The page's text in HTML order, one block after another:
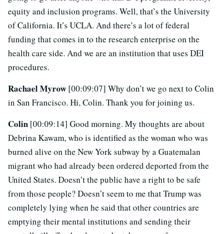
equity and inclusion programs. Well, that’s the University
of California. It’s UCLA. And there’s a lot of federal
funding that comes in to the research enterprise on the
health care side. And we are an institution that uses DEI
procedures.
Rachael Myrow [00:09:07] Why don’t we go next to Colin
in San Francisco. Hi, Colin. Thank you for joining us.
Colin [00:09:14] Good morning. My thoughts are about
Debrina Kawam, who is identified as the woman who was
burned alive on the New York subway by a Guatemalan
migrant who had already been ordered deported from the
United States. Doesn’t the public have a right to be safe
from those people? Doesn’t seem to me that Trump was
completely lying when he said that other countries are
emptying their mental institutions and sending their